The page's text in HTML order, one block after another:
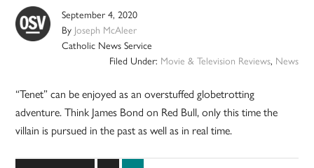
September 4, 2020
By Joseph McAleer
Catholic News Service
Filed Under: Movie & Television Reviews, News
“Tenet” can be enjoyed as an overstuffed globetrotting
adventure. Think James Bond on Red Bull, only this time the
villain is pursued in the past as well as in real time.